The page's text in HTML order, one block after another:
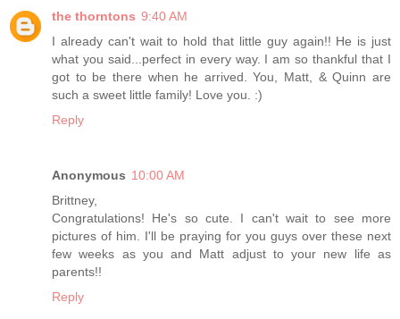
the thorntons 9:40 AM
I already can't wait to hold that little guy again!! He is just
what you said...perfect in every way. I am so thankful that I
got to be there when he arrived. You, Matt, & Quinn are
such a sweet little family! Love you. :)
Reply
Anonymous 10:00 AM
Brittney,
Congratulations! He's so cute. I can't wait to see more
pictures of him. I'll be praying for you guys over these next
few weeks as you and Matt adjust to your new life as
parents!!
Reply